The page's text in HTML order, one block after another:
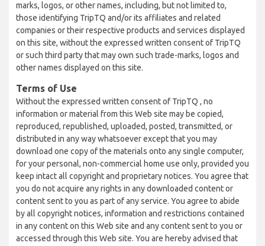
marks, logos, or other names, including, but not limited to,
those identifying TripTQ and/or its affiliates and related
companies or their respective products and services displayed
on this site, without the expressed written consent of TripTQ
or such third party that may own such trade-marks, logos and
other names displayed on this site.
Terms of Use
Without the expressed written consent of TripTQ , no
information or material from this Web site may be copied,
reproduced, republished, uploaded, posted, transmitted, or
distributed in any way whatsoever except that you may
download one copy of the materials onto any single computer,
for your personal, non-commercial home use only, provided you
keep intact all copyright and proprietary notices. You agree that
you do not acquire any rights in any downloaded content or
content sent to you as part of any service. You agree to abide
by all copyright notices, information and restrictions contained
in any content on this Web site and any content sent to you or
accessed through this Web site. You are hereby advised that